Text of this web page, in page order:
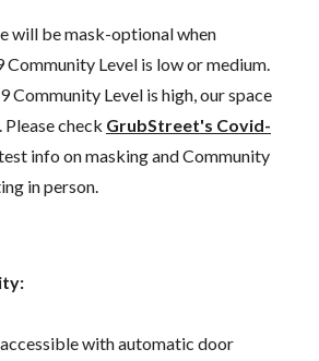
will be mask-optional when
Level is low or medium.
Community Level is high, our space
check GrubStreet's Covid-
info on masking and Community
in person.
with automatic door